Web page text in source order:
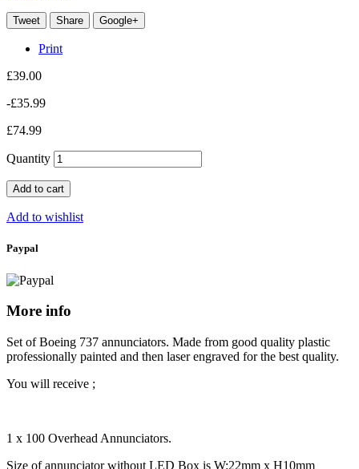
Tweet Share Google+
Print
£39.00
-£35.99
£74.99
Quantity
Add to cart
Add to wishlist
Paypal
More info
Set of Boeing 737 annunciators. Made from good quality plastic
professionally painted and then laser engraved for the best quality.
You will receive ;
1 x 100 Overhead Annunciators.
Size of annunciator without LED Box is W:22mm x H10mm